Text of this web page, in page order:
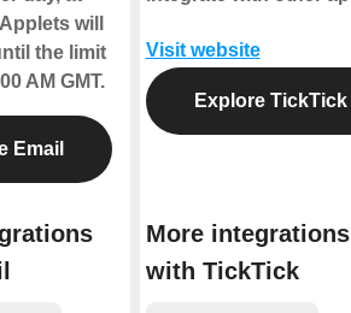
will
the limit
AM GMT.
Email
Visit website
Explore TickTick
More integrations
with TickTick